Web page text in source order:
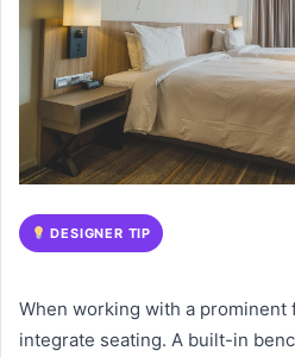
DESIGNER TIP
When working with a prominent
integrate seating. A built-in